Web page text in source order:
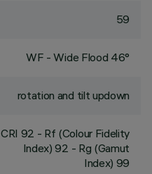
59
WF - Wide Flood 46°
rotation and tilt updown
CRI 92 - Rf (Colour Fidelity
Index) 92 - Rg (Gamut
Index) 99